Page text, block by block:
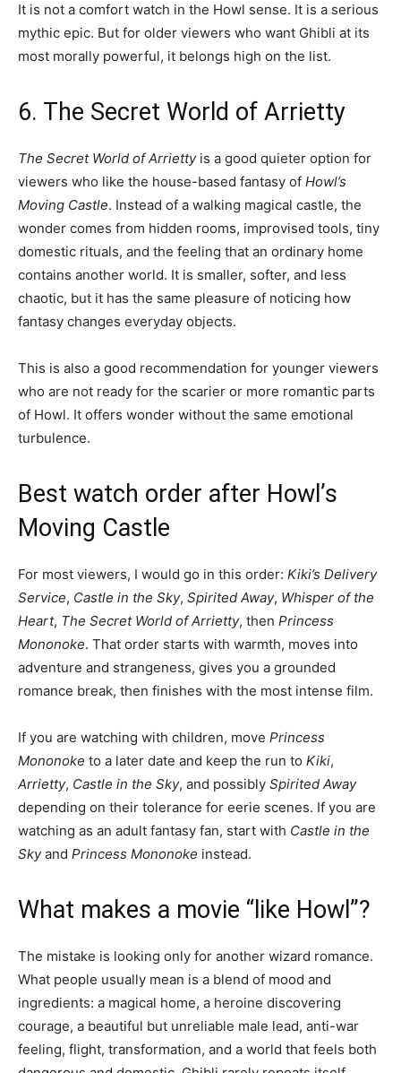
It is not a comfort watch in the Howl sense. It is a serious
mythic epic. But for older viewers who want Ghibli at its
most morally powerful, it belongs high on the list.
6. The Secret World of Arrietty
The Secret World of Arriettyis a good quieter option for
viewers who like the house-based fantasy of Howl’s
Moving Castle. Instead of a walking magical castle, the
wonder comes from hidden rooms, improvised tools, tiny
domestic rituals, and the feeling that an ordinary home
contains another world. It is smaller, softer, and less
chaotic, but it has the same pleasure of noticing how
fantasy changes everyday objects.
This is also a good recommendation for younger viewers
who are not ready for the scarier or more romantic parts
of Howl. It offers wonder without the same emotional
turbulence.
Best watch order after Howl’s
Moving Castle
For most viewers, I would go in this order: Kiki’s Delivery
Service, Castle in the Sky, Spirited Away, Whisper of the
Heart, The Secret World of Arrietty, then Princess
Mononoke. That order starts with warmth, moves into
adventure and strangeness, gives you a grounded
romance break, then finishes with the most intense film.
If you are watching with children, move Princess
Mononoke to a later date and keep the run to Kiki,
Arrietty, Castle in the Sky, and possibly Spirited Away
depending on their tolerance for eerie scenes. If you are
watching as an adult fantasy fan, start with Castle in the
Skyand Princess Mononoke instead.
What makes a movie “like Howl”?
The mistake is looking only for another wizard romance.
What people usually mean is a blend of mood and
ingredients: a magical home, a heroine discovering
courage, a beautiful but unreliable male lead, anti-war
feeling, flight, transformation, and a world that feels both